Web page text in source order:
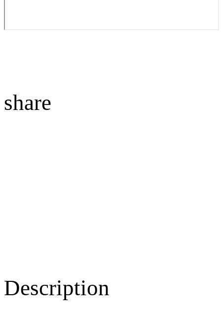
share
Description